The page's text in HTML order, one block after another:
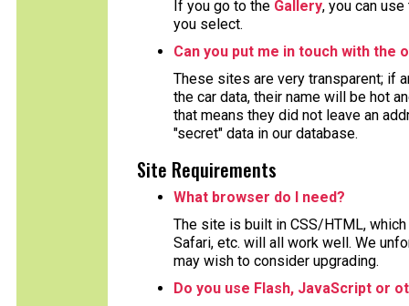
If you go to the Gallery, you can
you select.
Can you put me in touch with the
These sites are very transparent; if
the car data, their name will be hot
that means they did not leave an
"secret" data in our database.
Site Requirements
What browser do I need?
The site is built in CSS/HTML,
Safari, etc. will all work well. We
may wish to consider upgrading.
Do you use Flash, JavaScript or